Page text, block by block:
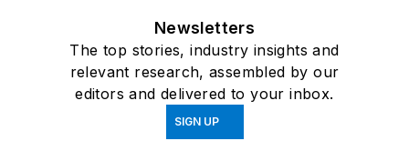
Newsletters
The top stories, industry insights and
relevant research, assembled by our
editors and delivered to your inbox.
SIGN UP